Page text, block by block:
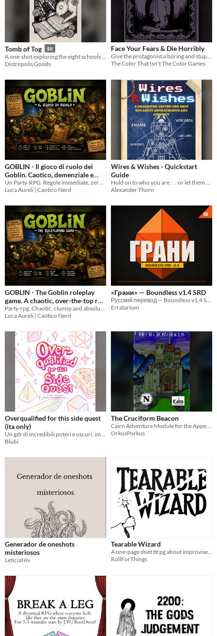
Tomb of Tog $8
Distropolis Goods
Face Your Fears & Die Horribly
The Color That Isn't The Color Games
GOBLIN - Il gioco di ruolo dei
Goblin. Caotico, demenziale e
spietatamente divertente.
4.99€
Luca Aureli | Caotico Nerd
Wires & Wishes - Quickstart
Guide
Alexander Thorn
GOBLIN - The Goblin roleplay
game. A chaotic, over-the-top rpg
packed with mayhem and
laughs!
4.99€
Luca Aureli | Caotico Nerd
«Грани» — Boundless v1.4 SRD
Erratarium
Overqualified for this side quest
(ita only)
Blubi
The Cruciform Beacon
OrkusPorkus
Generador de oneshots
misteriosos
LeticiaNiv
Tearable Wizard
RollForThings